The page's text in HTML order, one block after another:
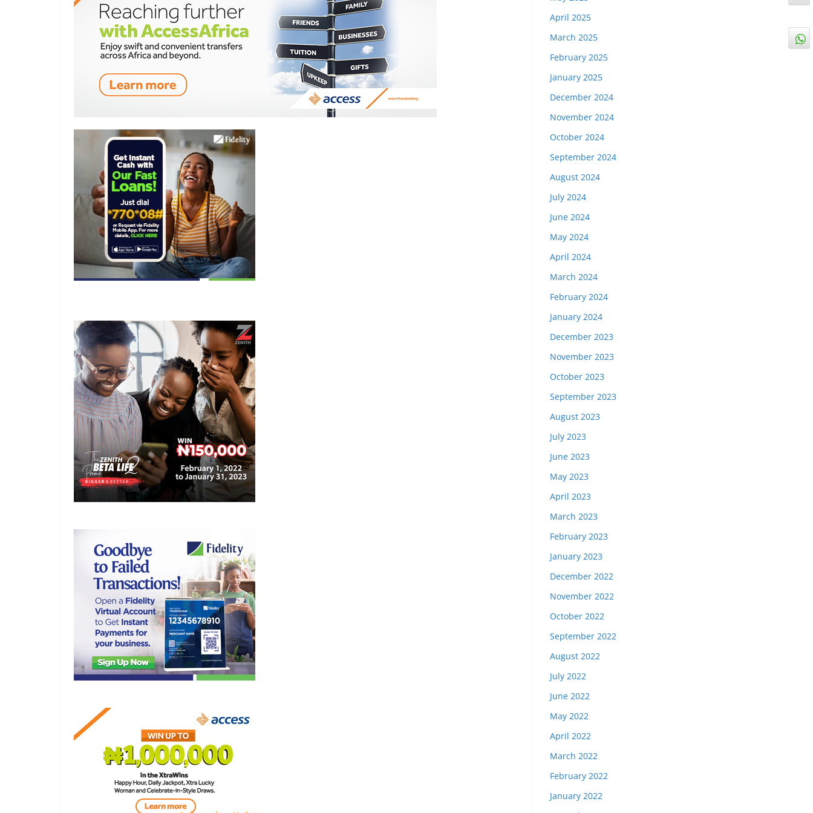
April 2025
March 2025
February 2025
January 2025
December 2024
November 2024
October 2024
September 2024
August 2024
July 2024
June 2024
May 2024
April 2024
March 2024
February 2024
January 2024
December 2023
November 2023
October 2023
September 2023
August 2023
July 2023
June 2023
May 2023
April 2023
March 2023
February 2023
January 2023
December 2022
November 2022
October 2022
September 2022
August 2022
July 2022
June 2022
May 2022
April 2022
March 2022
February 2022
January 2022